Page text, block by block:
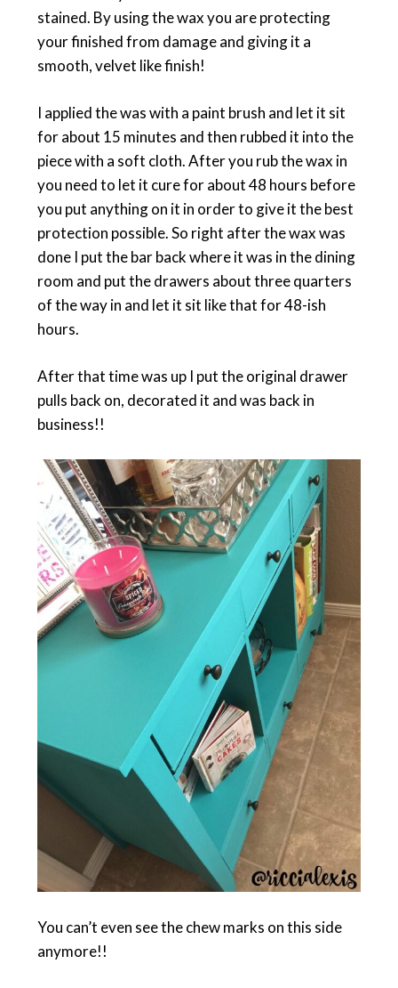
stained. By using the wax you are protecting
your finished from damage and giving it a
smooth, velvet like finish!
I applied the was with a paint brush and let it sit
for about 15 minutes and then rubbed it into the
piece with a soft cloth. After you rub the wax in
you need to let it cure for about 48 hours before
you put anything on it in order to give it the best
protection possible. So right after the wax was
done I put the bar back where it was in the dining
room and put the drawers about three quarters
of the way in and let it sit like that for 48-ish
hours.
After that time was up I put the original drawer
pulls back on, decorated it and was back in
business!!
You can’t even see the chew marks on this side
anymore!!